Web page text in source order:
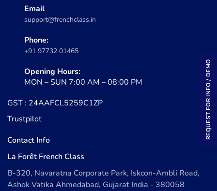
Email
support@frenchclass.in
Phone:
+91 97732 01465
Opening Hours:
MON – SUN 7:00 AM – 08:00 PM
GST : 24AAFCL5259C1ZP
Trustpilot
Contact Info
La Forêt French Class
B-320, Navaratna Corporate Park, Iskcon-Ambli Road,
Ashok Vatika Ahmedabad, Gujarat India - 380058
REQUEST FOR INFO / DEMO